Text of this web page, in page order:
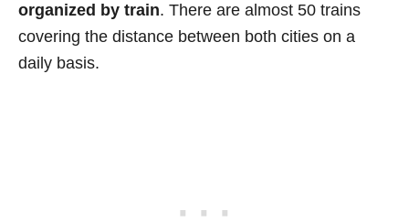
organized by train. There are almost 50 trains
covering the distance between both cities on a
daily basis.